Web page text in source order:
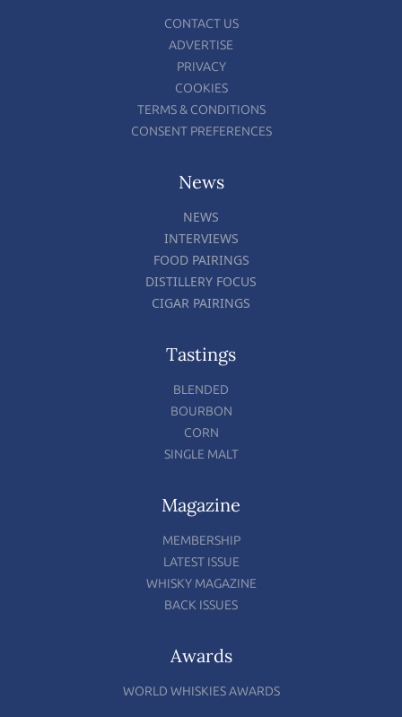
CONTACT US
ADVERTISE
PRIVACY
COOKIES
TERMS & CONDITIONS
CONSENT PREFERENCES
News
NEWS
INTERVIEWS
FOOD PAIRINGS
DISTILLERY FOCUS
CIGAR PAIRINGS
Tastings
BLENDED
BOURBON
CORN
SINGLE MALT
Magazine
MEMBERSHIP
LATEST ISSUE
WHISKY MAGAZINE
BACK ISSUES
Awards
WORLD WHISKIES AWARDS